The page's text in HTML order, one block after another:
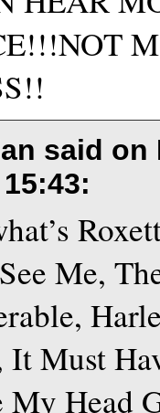
said on
:
Me,
It Must
My Head